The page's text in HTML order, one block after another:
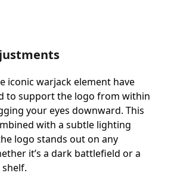
iconic warjack element have
to support the logo from within
your eyes downward. This
with a subtle lighting
logo stands out on any
it’s a dark battlefield or a